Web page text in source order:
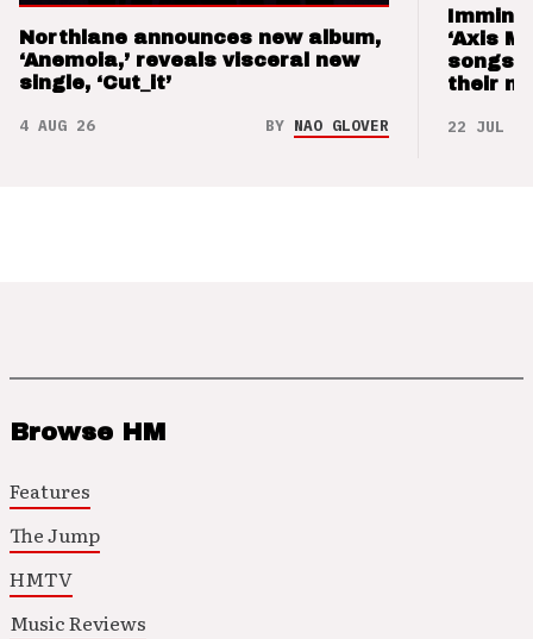
Northlane announces new album,
‘Anemoia,’ reveals visceral new
single, ‘Cut_it’
4 AUG 26 BY NAO GLOVER
‘Axis
songs
their
22 JUL 26
Browse HM
Features
The Jump
HMTV
Music Reviews